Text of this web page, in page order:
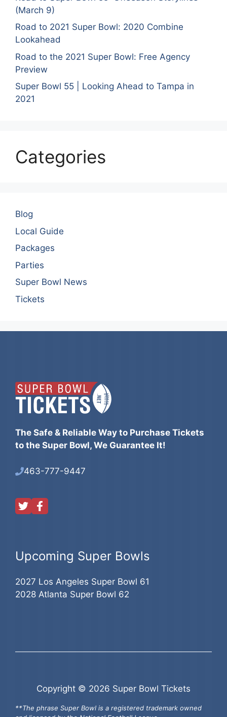
(March 9)
Road to 2021 Super Bowl: 2020 Combine
Lookahead
Road to the 2021 Super Bowl: Free Agency
Preview
Super Bowl 55 | Looking Ahead to Tampa in
2021
Categories
Blog
Local Guide
Packages
Parties
Super Bowl News
Tickets
The Safe & Reliable Way to Purchase Tickets
to the Super Bowl, We Guarantee It!
463-777-9447
Upcoming Super Bowls
2027 Los Angeles Super Bowl 61
2028 Atlanta Super Bowl 62
Copyright © 2026 Super Bowl Tickets
**The phrase Super Bowl is a registered trademark owned